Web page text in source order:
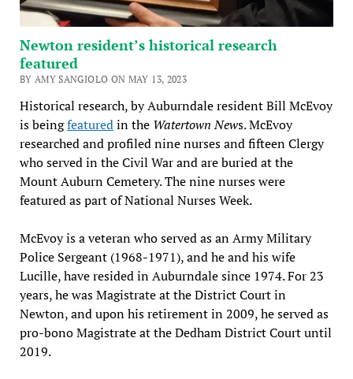
Newton resident’s historical research
featured
BY AMY SANGIOLO ON MAY 13, 2023
Historical research, by Auburndale resident Bill McEvoy
is beingfeaturedin the Watertown News. McEvoy
researched and profiled nine nurses and fifteen Clergy
who served in the Civil War and are buried at the
Mount Auburn Cemetery. The nine nurses were
featured as part of National Nurses Week.
McEvoy is a veteran who served as an Army Military
Police Sergeant (1968-1971), and he and his wife
Lucille, have resided in Auburndale since 1974. For 23
years, he was Magistrate at the District Court in
Newton, and upon his retirement in 2009, he served as
pro-bono Magistrate at the Dedham District Court until
2019.